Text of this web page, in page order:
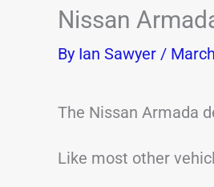
Nissan
By Ian Sawyer /
The Nissan Armada
Like most other